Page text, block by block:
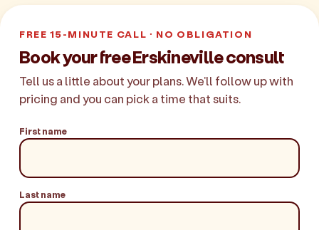
FREE 15-MINUTE CALL · NO OBLIGATION
Book your free Erskineville consult
Tell us a little about your plans. We'll follow up with
pricing and you can pick a time that suits.
First name
Last name